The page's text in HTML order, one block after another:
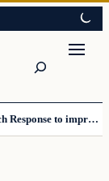
Independent Minute teams up with Reach Response to improve communication and newsletters